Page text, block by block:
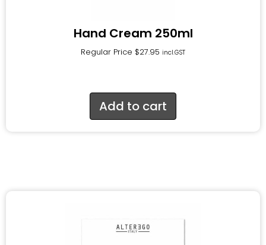
Hand Cream 250ml
Regular Price $27.95 incl.GST
Add to cart